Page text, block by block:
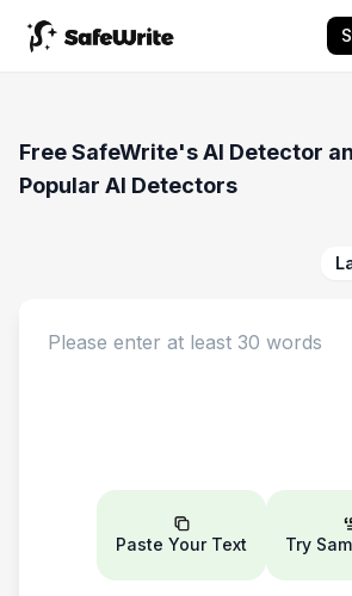
Free SafeWrite's AI Detector
Popular AI Detectors
Paste Your Text Try